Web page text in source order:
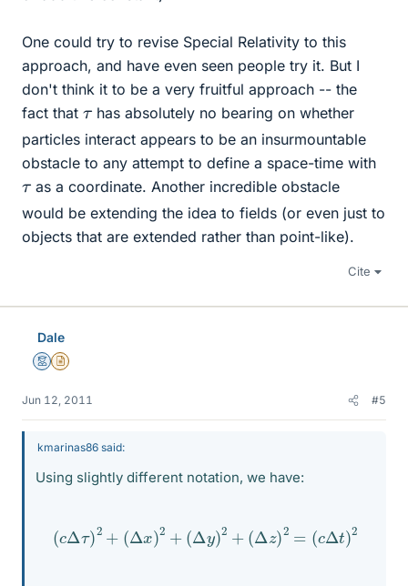
One could try to revise Special Relativity to this
approach, and have even seen people try it. But I
don't think it to be a very fruitful approach -- the
fact that τ has absolutely no bearing on whether
particles interact appears to be an insurmountable
obstacle to any attempt to define a space-time with
τ as a coordinate. Another incredible obstacle
would be extending the idea to fields (or even just to
objects that are extended rather than point-like).
Cite
Dale
MentorInsights Author
Jun 12, 2011 #5
kmarinas86 said:
Using slightly different notation, we have:
(c Δτ 2 + (Δ x)2 + (Δ )2 + Δ z 2= Δ )2